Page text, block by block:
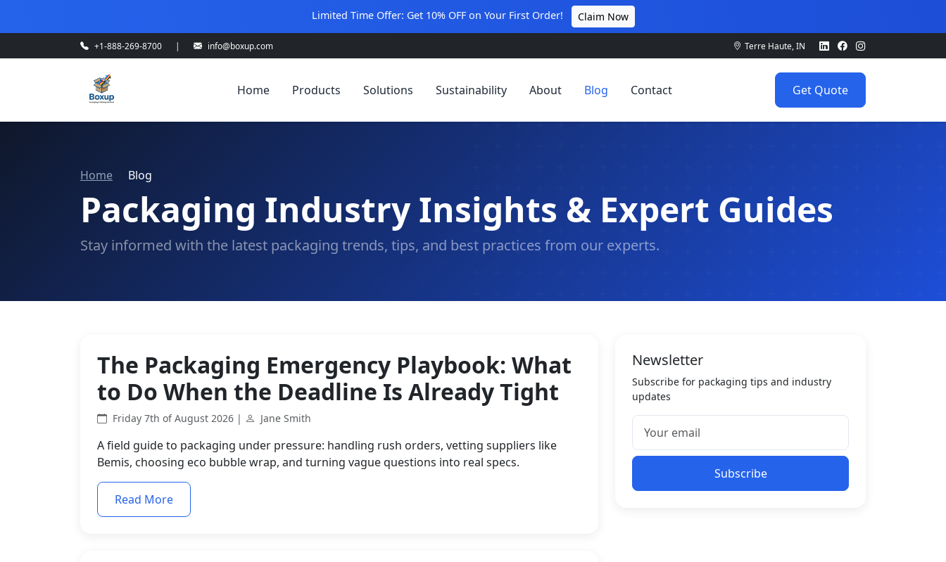
Limited Time Offer: Get 10% OFF on Your First Order! Claim Now
+1-888-269-8700 | info@boxup.com Terre Haute, IN
Home Products Solutions Sustainability About Blog Contact Get Quote
Home Blog
Packaging Industry Insights & Expert Guides
Stay informed with the latest packaging trends, tips, and best practices from our experts.
The Packaging Emergency Playbook: What
to Do When the Deadline Is Already Tight
Friday 7th of August 2026 | Jane Smith
A field guide to packaging under pressure: handling rush orders, vetting suppliers like
Bemis, choosing eco bubble wrap, and turning vague questions into real specs.
Read More
Newsletter
Subscribe for packaging tips and industry
updates
Subscribe